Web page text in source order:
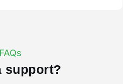
FAQs
support?